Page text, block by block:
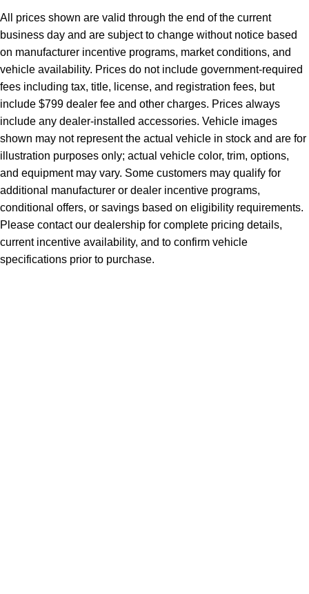
All prices shown are valid through the end of the current
business day and are subject to change without notice based
on manufacturer incentive programs, market conditions, and
vehicle availability. Prices do not include government-required
fees including tax, title, license, and registration fees, but
include $799 dealer fee and other charges. Prices always
include any dealer-installed accessories. Vehicle images
shown may not represent the actual vehicle in stock and are for
illustration purposes only; actual vehicle color, trim, options,
and equipment may vary. Some customers may qualify for
additional manufacturer or dealer incentive programs,
conditional offers, or savings based on eligibility requirements.
Please contact our dealership for complete pricing details,
current incentive availability, and to confirm vehicle
specifications prior to purchase.